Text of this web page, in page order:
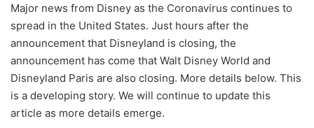
Major news from Disney as the Coronavirus continues to
spread in the United States. Just hours after the
announcement that Disneyland is closing, the
announcement has come that Walt Disney World and
Disneyland Paris are also closing. More details below. This
is a developing story. We will continue to update this
article as more details emerge.